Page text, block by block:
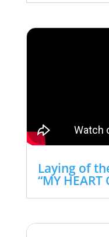
Laying of
“MY HEART